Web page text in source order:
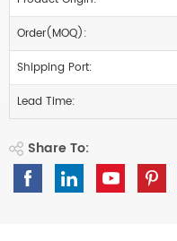
Order(MOQ):
Shipping Port:
Lead Time:
Share To: